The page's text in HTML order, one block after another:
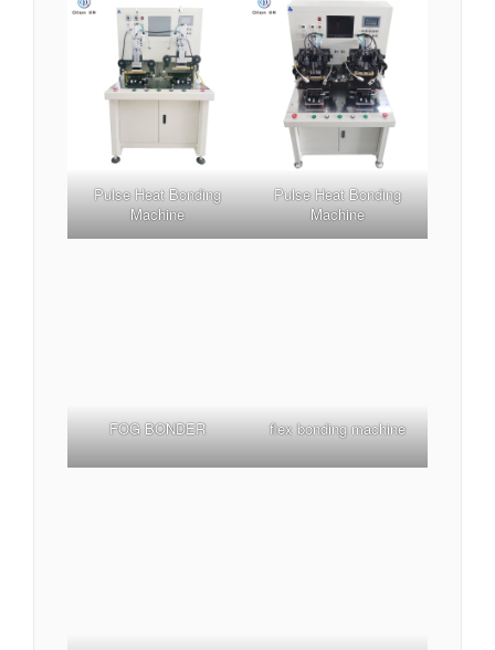
Pulse Heat Bonding
Machine
Pulse Heat Bonding
Machine
flex bonding machine